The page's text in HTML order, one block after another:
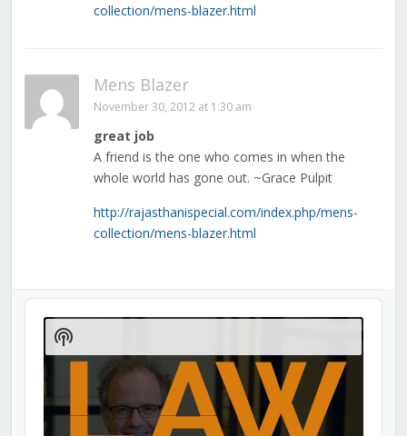
collection/mens-blazer.html
Mens Blazer
November 30, 2012 at 1:30 am
great job
A friend is the one who comes in when the
whole world has gone out. ~Grace Pulpit
http://rajasthanispecial.com/index.php/mens-
collection/mens-blazer.html
Audio
Player
Show
Podcast
Information